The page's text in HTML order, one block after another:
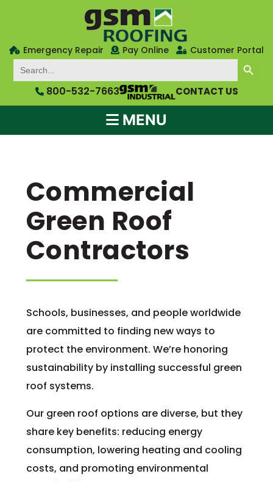
Emergency Repair Pay Online
Customer Portal
Search
for:
SEARCH BUTTON
800-532-7663 CONTACT US
MENU
Commercial
Green Roof
Contractors
Schools, businesses, and people worldwide
are committed to finding new ways to
protect the environment. We’re honoring
sustainability by installing successful green
roof systems.
Our green roof options are diverse, but they
share key benefits: reducing energy
consumption, lowering heating and cooling
costs, and promoting environmental